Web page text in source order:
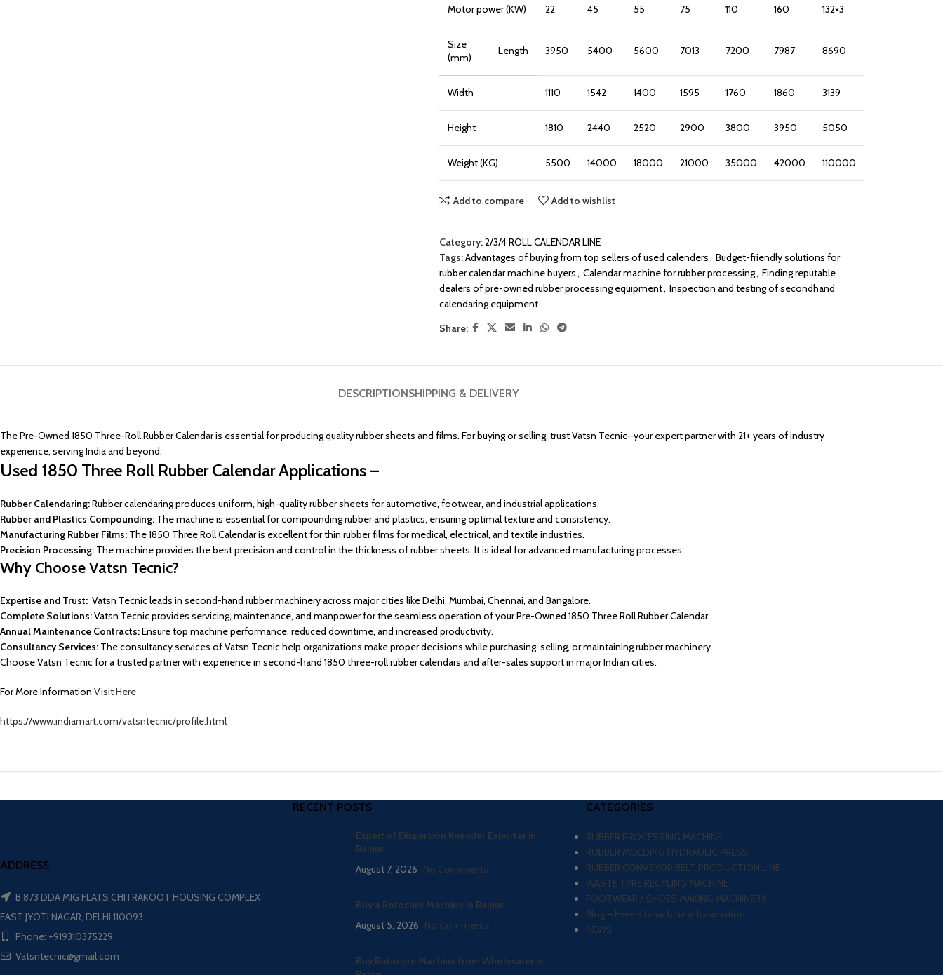
Motor power (KW) 22 45 55 75 110 160 132×3
Size
(mm)
Length 3950 5400 5600 7013 7200 7987 8690
Width 1110 1542 1400 1595 1760 1860 3139
Height 1810 2440 2520 2900 3800 3950 5050
Weight (KG) 5500 14000 18000 21000 35000 42000 110000
Add to compare Add to wishlist
Category:2/3/4 ROLL CALENDAR LINE
Tags:Advantages of buying from top sellers of used calenders, Budget-friendly solutions for
rubber calendar machine buyers, Calendar machine for rubber processing, Finding reputable
dealers of pre-owned rubber processing equipment, Inspection and testing of secondhand
calendaring equipment
Share:
DESCRIPTIONSHIPPING & DELIVERY
The Pre-Owned 1850 Three-Roll Rubber Calendar is essential for producing quality rubber sheets and films. For buying or selling, trust Vatsn Tecnic—your expert partner with 21+ years of industry
experience, serving India and beyond.
Used 1850 Three Roll Rubber Calendar Applications –
Rubber Calendaring:Rubber calendaring produces uniform, high-quality rubber sheets for automotive, footwear, and industrial applications.
Rubber and Plastics Compounding: The machine is essential for compounding rubber and plastics, ensuring optimal texture and consistency.
Manufacturing Rubber Films: The 1850 Three Roll Calendar is excellent for thin rubber films for medical, electrical, and textile industries.
Precision Processing: The machine provides the best precision and control in the thickness of rubber sheets. It is ideal for advanced manufacturing processes.
Why Choose Vatsn Tecnic?
Expertise and Trust: Vatsn Tecnic leads in second-hand rubber machinery across major cities like Delhi, Mumbai, Chennai, and Bangalore.
Complete Solutions:Vatsn Tecnic provides servicing, maintenance, and manpower for the seamless operation of your Pre-Owned 1850 Three Roll Rubber Calendar.
Annual Maintenance Contracts:Ensure top machine performance, reduced downtime, and increased productivity.
Consultancy Services: The consultancy services of Vatsn Tecnic help organizations make proper decisions while purchasing, selling, or maintaining rubber machinery.
Choose Vatsn Tecnic for a trusted partner with experience in second-hand 1850 three-roll rubber calendars and after-sales support in major Indian cities.
For More Information Visit Here
https://www.indiamart.com/vatsntecnic/profile.html
ADDRESS
B 873 DDA MIG FLATS CHITRAKOOT HOUSING COMPLEX
EAST JYOTI NAGAR, DELHI 110093
Phone: +919310375229
Vatsntecnic@gmail.com
RECENT POSTS
Expert of Dispersion Kneader Exporter in
Raipur
August 7, 2026 No Comments
Buy a Rotocure Machine in Raipur
August 5, 2026 No Comments
Buy Rotocure Machine from Wholesaler in
CATEGORIES
RUBBER PROCESSING MACHINE
RUBBER MOLDING HYDRAULIC PRESS
RUBBER CONVEYOR BELT PRODUCTION LINE
WASTE TYRE RECYLING MACHINE
FOOTWEAR / SHOES MAKING MACHINERY
Blog – Here all machine inforamation
NEWS